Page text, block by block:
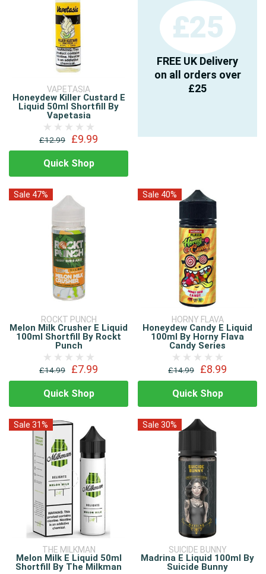
VAPETASIA
Honeydew Killer Custard E
Liquid 50ml Shortfill By
Vapetasia
£12.99 £9.99
Quick Shop
£25
FREE UK Delivery
on all orders over
£25
Sale 47%
ROCKT PUNCH
Melon Milk Crusher E Liquid
100ml Shortfill By Rockt
Punch
£14.99 £7.99
Quick Shop
Sale 40%
HORNY FLAVA
Honeydew Candy E Liquid
100ml By Horny Flava
Candy Series
£14.99 £8.99
Quick Shop
Sale 31%
THE MILKMAN
Melon Milk E Liquid 50ml
Shortfill By The Milkman
Sale 30%
SUICIDE BUNNY
Madrina E Liquid 100ml By
Suicide Bunny